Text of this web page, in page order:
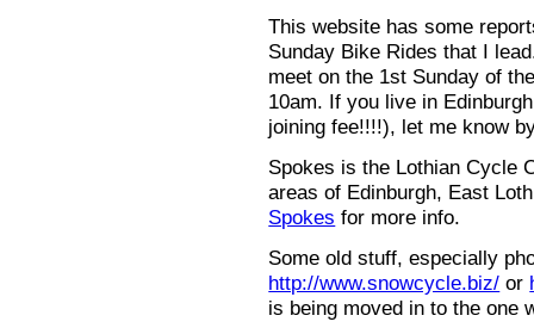
This website has some
Sunday Bike Rides that I
meet on the 1st Sunday of
10am. If you live in
joining fee!!!!), let me know
Spokes is the Lothian Cycle
areas of Edinburgh, East
Spokes for more info.
Some old stuff, especially
http://www.snowcycle.biz/ or
is being moved in to the one